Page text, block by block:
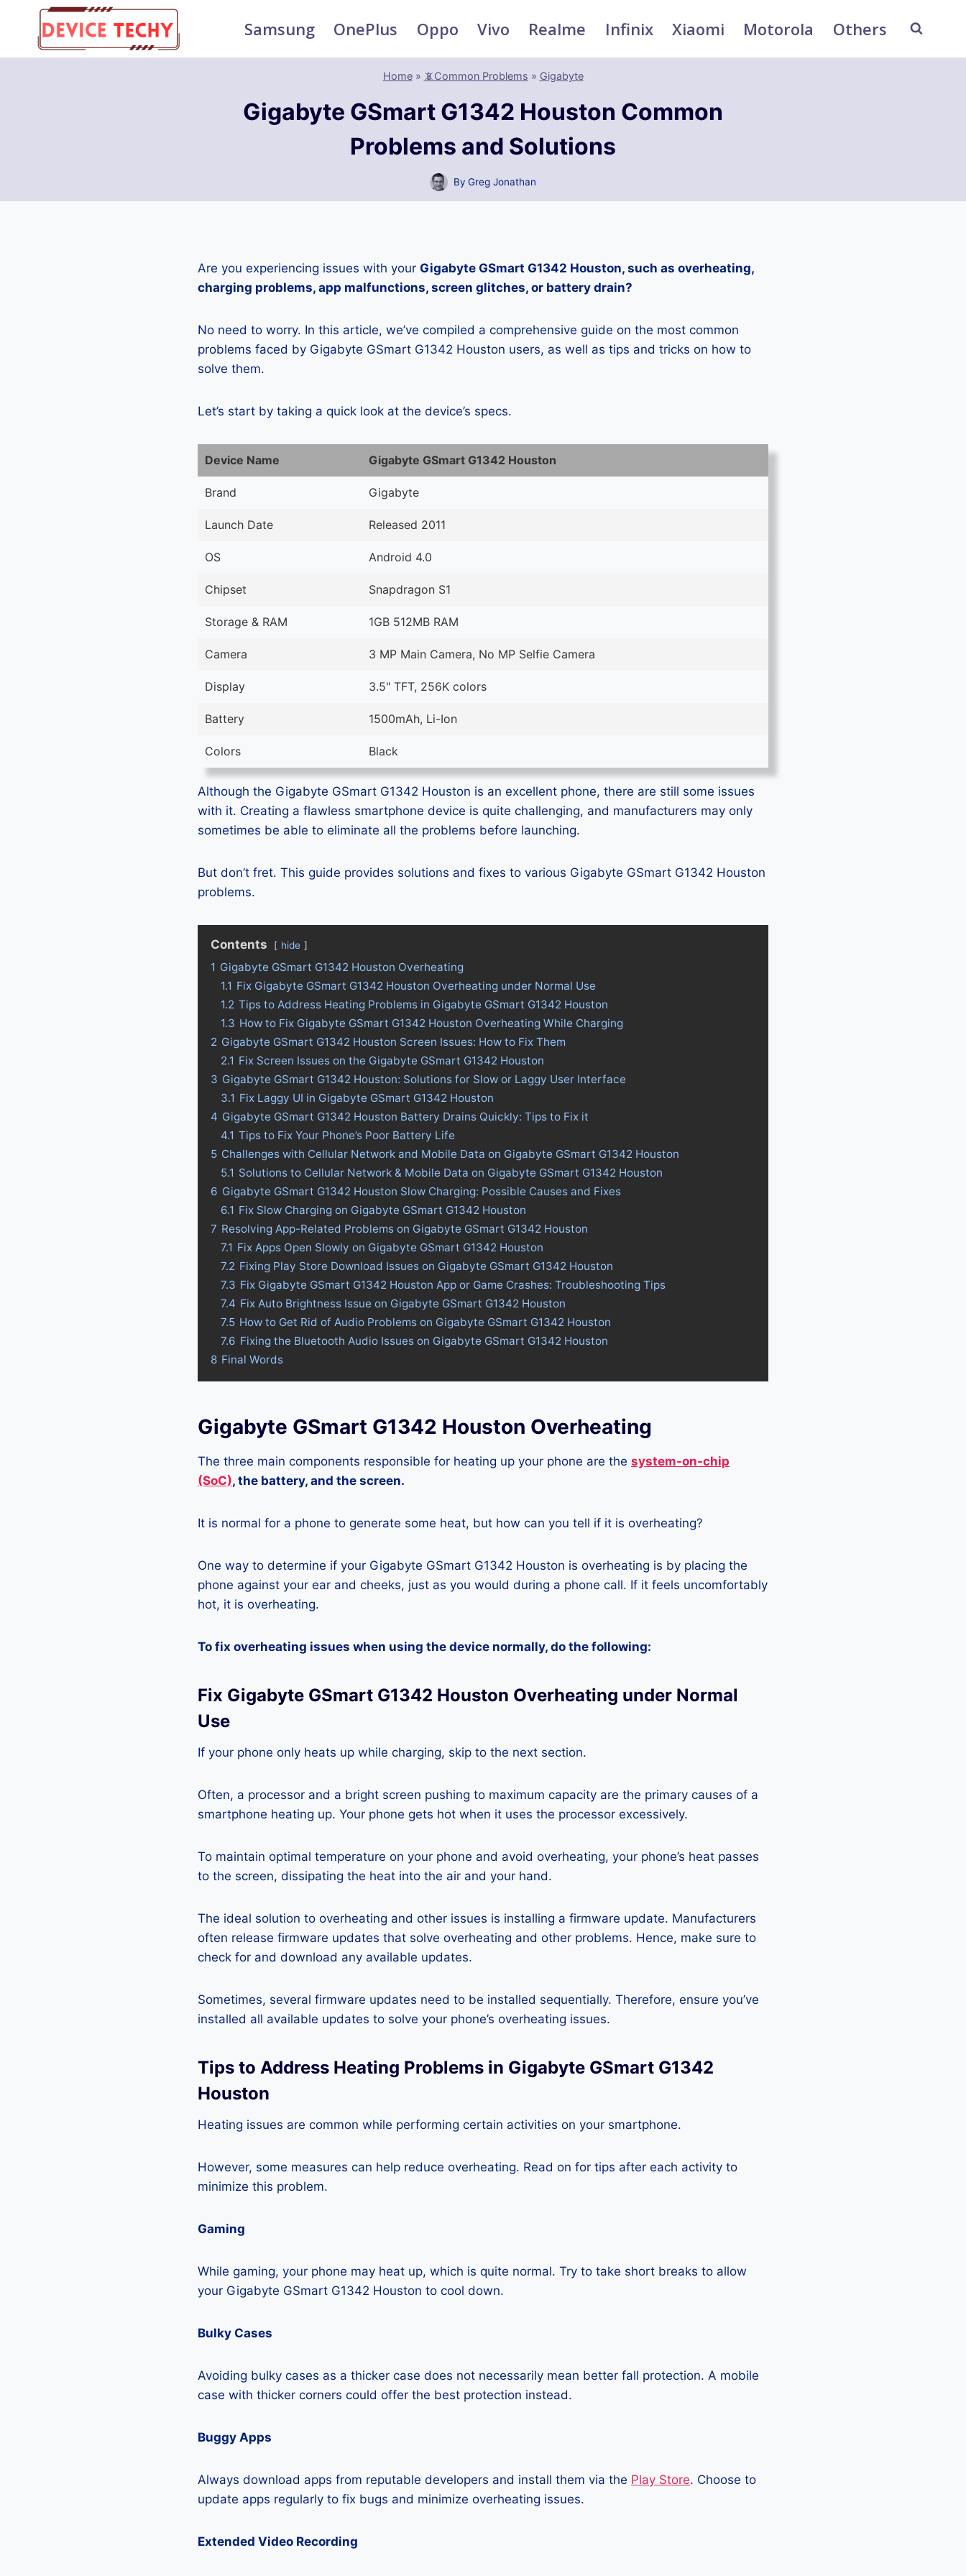
content
Samsung OnePlus Oppo Vivo Realme Infinix Xiaomi Motorola Others
Home» 📵Common Problems » Gigabyte
Gigabyte GSmart G1342 Houston Common
Problems and Solutions
By Greg Jonathan
Are you experiencing issues with your Gigabyte GSmart G1342 Houston, such as overheating,
charging problems, app malfunctions, screen glitches, or battery drain?
No need to worry. In this article, we’ve compiled a comprehensive guide on the most common
problems faced by Gigabyte GSmart G1342 Houston users, as well as tips and tricks on how to
solve them.
Let’s start by taking a quick look at the device’s specs.
Device Name Gigabyte GSmart G1342 Houston
Brand Gigabyte
Launch Date Released 2011
OS Android 4.0
Chipset Snapdragon S1
Storage & RAM 1GB 512MB RAM
Camera 3 MP Main Camera, No MP Selfie Camera
Display 3.5" TFT, 256K colors
Battery 1500mAh, Li-Ion
Colors Black
Although the Gigabyte GSmart G1342 Houston is an excellent phone, there are still some issues
with it. Creating a flawless smartphone device is quite challenging, and manufacturers may only
sometimes be able to eliminate all the problems before launching.
But don’t fret. This guide provides solutions and fixes to various Gigabyte GSmart G1342 Houston
problems.
Contents hide
1 Gigabyte GSmart G1342 Houston Overheating
1.1 Fix Gigabyte GSmart G1342 Houston Overheating under Normal Use
1.2 Tips to Address Heating Problems in Gigabyte GSmart G1342 Houston
1.3 How to Fix Gigabyte GSmart G1342 Houston Overheating While Charging
2 Gigabyte GSmart G1342 Houston Screen Issues: How to Fix Them
2.1 Fix Screen Issues on the Gigabyte GSmart G1342 Houston
3 Gigabyte GSmart G1342 Houston: Solutions for Slow or Laggy User Interface
3.1 Fix Laggy UI in Gigabyte GSmart G1342 Houston
4 Gigabyte GSmart G1342 Houston Battery Drains Quickly: Tips to Fix it
4.1 Tips to Fix Your Phone’s Poor Battery Life
5 Challenges with Cellular Network and Mobile Data on Gigabyte GSmart G1342 Houston
5.1 Solutions to Cellular Network & Mobile Data on Gigabyte GSmart G1342 Houston
6 Gigabyte GSmart G1342 Houston Slow Charging: Possible Causes and Fixes
6.1 Fix Slow Charging on Gigabyte GSmart G1342 Houston
7 Resolving App-Related Problems on Gigabyte GSmart G1342 Houston
7.1 Fix Apps Open Slowly on Gigabyte GSmart G1342 Houston
7.2 Fixing Play Store Download Issues on Gigabyte GSmart G1342 Houston
7.3 Fix Gigabyte GSmart G1342 Houston App or Game Crashes: Troubleshooting Tips
7.4 Fix Auto Brightness Issue on Gigabyte GSmart G1342 Houston
7.5 How to Get Rid of Audio Problems on Gigabyte GSmart G1342 Houston
7.6 Fixing the Bluetooth Audio Issues on Gigabyte GSmart G1342 Houston
8 Final Words
Gigabyte GSmart G1342 Houston Overheating
The three main components responsible for heating up your phone are the system-on-chip
(SoC), the battery, and the screen.
It is normal for a phone to generate some heat, but how can you tell if it is overheating?
One way to determine if your Gigabyte GSmart G1342 Houston is overheating is by placing the
phone against your ear and cheeks, just as you would during a phone call. If it feels uncomfortably
hot, it is overheating.
To fix overheating issues when using the device normally, do the following:
Fix Gigabyte GSmart G1342 Houston Overheating under Normal
Use
If your phone only heats up while charging, skip to the next section.
Often, a processor and a bright screen pushing to maximum capacity are the primary causes of a
smartphone heating up. Your phone gets hot when it uses the processor excessively.
To maintain optimal temperature on your phone and avoid overheating, your phone’s heat passes
to the screen, dissipating the heat into the air and your hand.
The ideal solution to overheating and other issues is installing a firmware update. Manufacturers
often release firmware updates that solve overheating and other problems. Hence, make sure to
check for and download any available updates.
Sometimes, several firmware updates need to be installed sequentially. Therefore, ensure you’ve
installed all available updates to solve your phone’s overheating issues.
Tips to Address Heating Problems in Gigabyte GSmart G1342
Houston
Heating issues are common while performing certain activities on your smartphone.
However, some measures can help reduce overheating. Read on for tips after each activity to
minimize this problem.
Gaming
While gaming, your phone may heat up, which is quite normal. Try to take short breaks to allow
your Gigabyte GSmart G1342 Houston to cool down.
Bulky Cases
Avoiding bulky cases as a thicker case does not necessarily mean better fall protection. A mobile
case with thicker corners could offer the best protection instead.
Buggy Apps
Always download apps from reputable developers and install them via the Play Store. Choose to
update apps regularly to fix bugs and minimize overheating issues.
Extended Video Recording